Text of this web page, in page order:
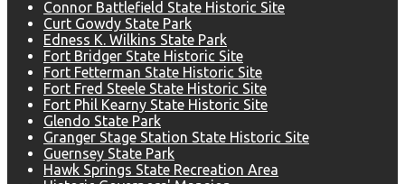
Connor Battlefield State Historic Site
Curt Gowdy State Park
Edness K. Wilkins State Park
Fort Bridger State Historic Site
Fort Fetterman State Historic Site
Fort Fred Steele State Historic Site
Fort Phil Kearny State Historic Site
Glendo State Park
Granger Stage Station State Historic Site
Guernsey State Park
Hawk Springs State Recreation Area